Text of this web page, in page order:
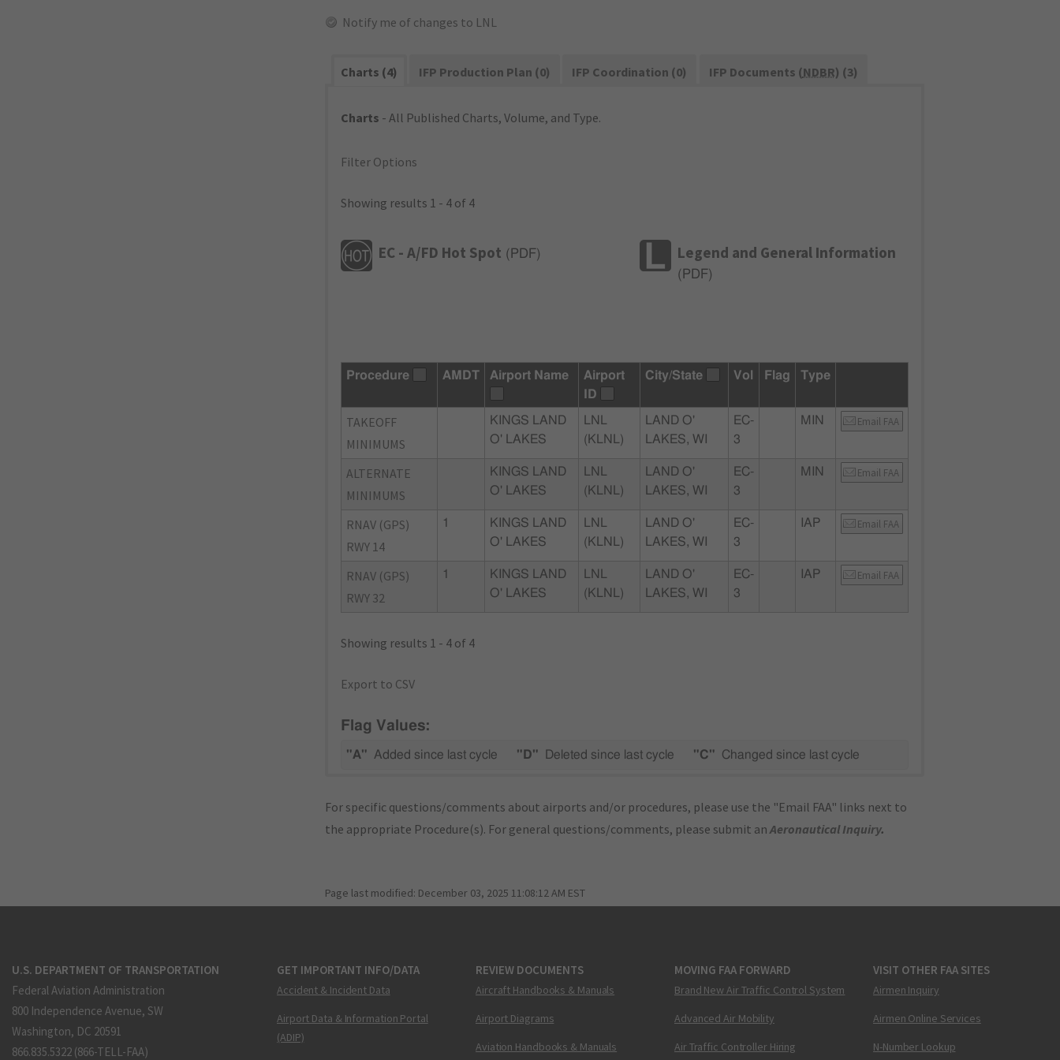
Notify me of changes to LNL
Charts (4) IFP Production Plan (0) IFP Coordination (0) IFP Documents (NDBR) (3)
Charts - All Published Charts, Volume, and Type.
Filter Options
Showing results 1 - 4 of 4
EC - A/FD Hot Spot ( PDF) Legend and General Information
( PDF)
Procedure AMDT Airport Name
Airport
ID
City/State Vol Flag Type
TAKEOFF
MINIMUMS
KINGS LAND
O' LAKES
LNL
(KLNL)
LAND O'
LAKES, WI
EC-
3
MIN Email FAA
ALTERNATE
MINIMUMS
KINGS LAND
O' LAKES
LNL
(KLNL)
LAND O'
LAKES, WI
EC-
3
MIN Email FAA
RNAV (GPS)
RWY 14
1
KINGS LAND
O' LAKES
LNL
(KLNL)
LAND O'
LAKES, WI
EC-
3
IAP Email FAA
RNAV (GPS)
RWY 32
1
KINGS LAND
O' LAKES
LNL
(KLNL)
LAND O'
LAKES, WI
EC-
3
IAP Email FAA
Showing results 1 - 4 of 4
Export to CSV
Flag Values:
"A" Added since last cycle "D" Deleted since last cycle "C" Changed since last cycle
For specific questions/comments about airports and/or procedures, please use the "Email FAA" links next to
the appropriate Procedure(s). For general questions/comments, please submit anAeronautical Inquiry.
Page last modified: December 03, 2025 11:08:12 AM EST
U.S. DEPARTMENT OF TRANSPORTATION
Federal Aviation Administration
800 Independence Avenue, SW
Washington, DC 20591
866.835.5322 (866-TELL-FAA)
GET IMPORTANT INFO/DATA
Accident & Incident Data
Airport Data & Information Portal
(ADIP)
REVIEW DOCUMENTS
Aircraft Handbooks & Manuals
Airport Diagrams
Aviation Handbooks & Manuals
MOVING FAA FORWARD
Brand New Air Traffic Control System
Advanced Air Mobility
Air Traffic Controller Hiring
VISIT OTHER FAA SITES
Airmen Inquiry
Airmen Online Services
N-Number Lookup